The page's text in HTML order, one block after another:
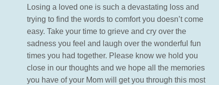
Losing a loved one is such a devastating loss and
trying to find the words to comfort you doesn’t come
easy. Take your time to grieve and cry over the
sadness you feel and laugh over the wonderful fun
times you had together. Please know we hold you
close in our thoughts and we hope all the memories
you have of your Mom will get you through this most